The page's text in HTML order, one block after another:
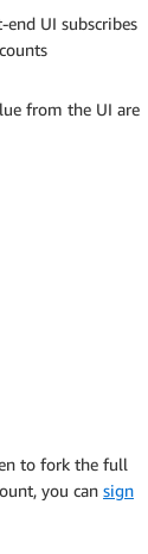
UI subscribes
from the UI are
to fork the full
you can sign